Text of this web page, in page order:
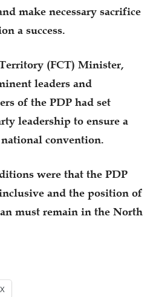
make necessary sacrifice
a success.
(FCT) Minister,
leaders and
of the PDP had set
leadership to ensure a
convention.
were that the PDP
and the position of
must remain in the North
X